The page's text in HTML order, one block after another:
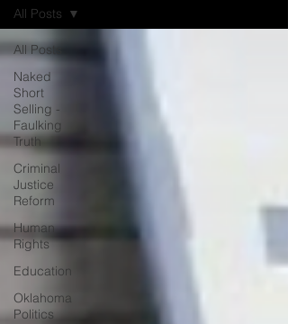
All Posts
Naked
Short
Selling -
Faulking
Truth
Criminal
Justice
Reform
Human
Rights
Education
Oklahoma
Politics
All Posts